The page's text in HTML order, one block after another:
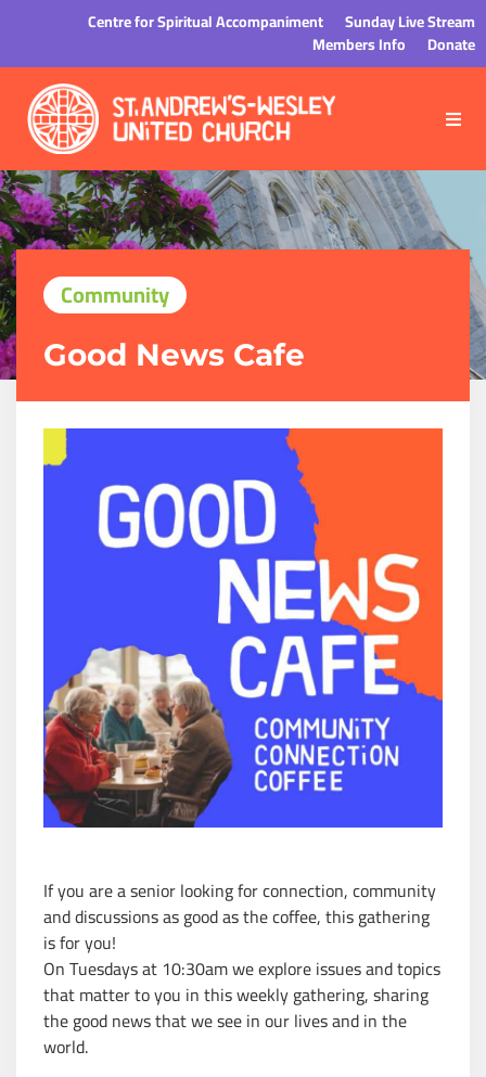
Centre for Spiritual Accompaniment
Sunday Live Stream
Members Info
Donate
Community
Good News Cafe
If you are a senior looking for connection, community
and discussions as good as the coffee, this gathering
is for you!
On Tuesdays at 10:30am we explore issues and topics
that matter to you in this weekly gathering, sharing
the good news that we see in our lives and in the
world.